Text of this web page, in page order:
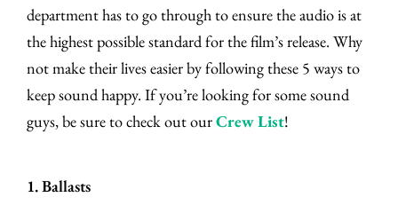
department has to go through to ensure the audio is at
the highest possible standard for the film’s release. Why
not make their lives easier by following these 5 ways to
keep sound happy. If you’re looking for some sound
guys, be sure to check out ourCrew List!
1. Ballasts